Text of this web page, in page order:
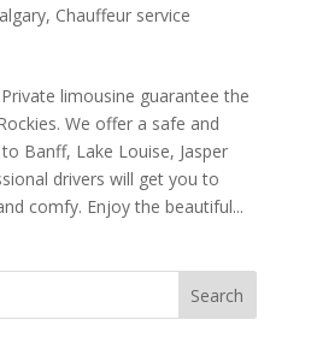
, Chauffeur service
limousine guarantee the
We offer a safe and
Banff, Lake Louise, Jasper
drivers will get you to
comfy. Enjoy the beautiful...